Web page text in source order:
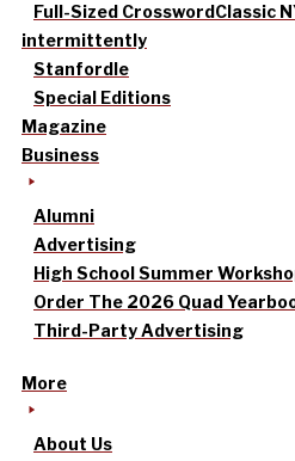
Full-Sized CrosswordClassic
intermittently
Stanfordle
Special Editions
Magazine
Business
Alumni
Advertising
High School Summer
Order The 2026 Quad
Third-Party Advertising
More
About Us